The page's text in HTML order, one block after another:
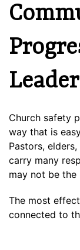
Church safety
way that is
Pastors,
carry many
may not be
The most
connected to